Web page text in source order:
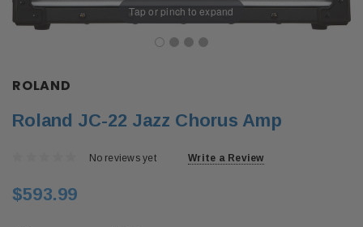
Tap or pinch to expand
ROLAND
Roland JC-22 Jazz Chorus Amp
No reviews yet Write a Review
$593.99